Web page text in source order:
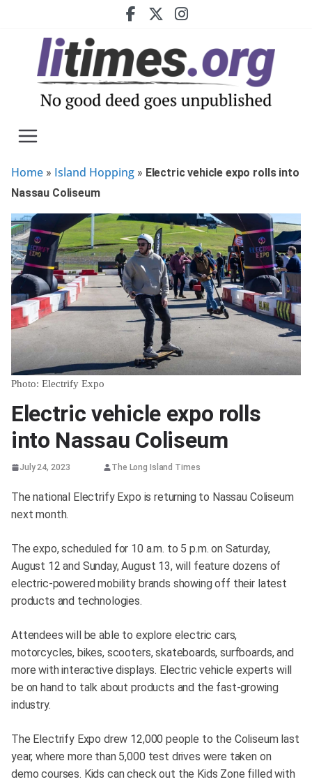
Home » Island Hopping » Electric vehicle expo rolls into
Nassau Coliseum
Photo: Electrify Expo
Electric vehicle expo rolls
into Nassau Coliseum
July 24, 2023 The Long Island Times
The national Electrify Expo is returning to Nassau Coliseum
next month.
The expo, scheduled for 10 a.m. to 5 p.m. on Saturday,
August 12 and Sunday, August 13, will feature dozens of
electric-powered mobility brands showing off their latest
products and technologies.
Attendees will be able to explore electric cars,
motorcycles, bikes, scooters, skateboards, surfboards, and
more with interactive displays. Electric vehicle experts will
be on hand to talk about products and the fast-growing
industry.
The Electrify Expo drew 12,000 people to the Coliseum last
year, where more than 5,000 test drives were taken on
demo courses. Kids can check out the Kids Zone filled with